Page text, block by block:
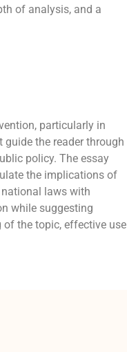
of analysis, and a
particularly in
the reader through
policy. The essay
the implications of
laws with
while suggesting
of the topic, effective use